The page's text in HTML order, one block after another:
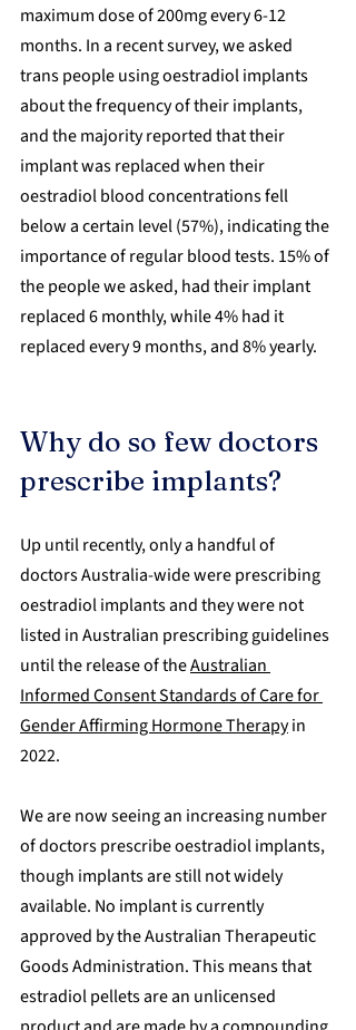
maximum dose of 200mg every 6-12
months. In a recent survey, we asked
trans people using oestradiol implants
about the frequency of their implants,
and the majority reported that their
implant was replaced when their
oestradiol blood concentrations fell
below a certain level (57%), indicating the
importance of regular blood tests. 15% of
the people we asked, had their implant
replaced 6 monthly, while 4% had it
replaced every 9 months, and 8% yearly.
Why do so few doctors
prescribe implants?
Up until recently, only a handful of
doctors Australia-wide were prescribing
oestradiol implants and they were not
listed in Australian prescribing guidelines
until the release of the Australian
Informed Consent Standards of Care for
Gender Affirming Hormone Therapy in
2022.
We are now seeing an increasing number
of doctors prescribe oestradiol implants,
though implants are still not widely
available. No implant is currently
approved by the Australian Therapeutic
Goods Administration. This means that
estradiol pellets are an unlicensed